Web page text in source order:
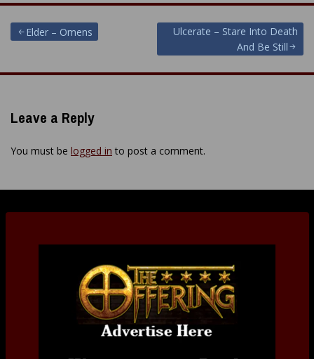
Post
navigation
Elder – Omens
Ulcerate – Stare Into Death
And Be Still
Leave a Reply
You must be logged in to post a comment.